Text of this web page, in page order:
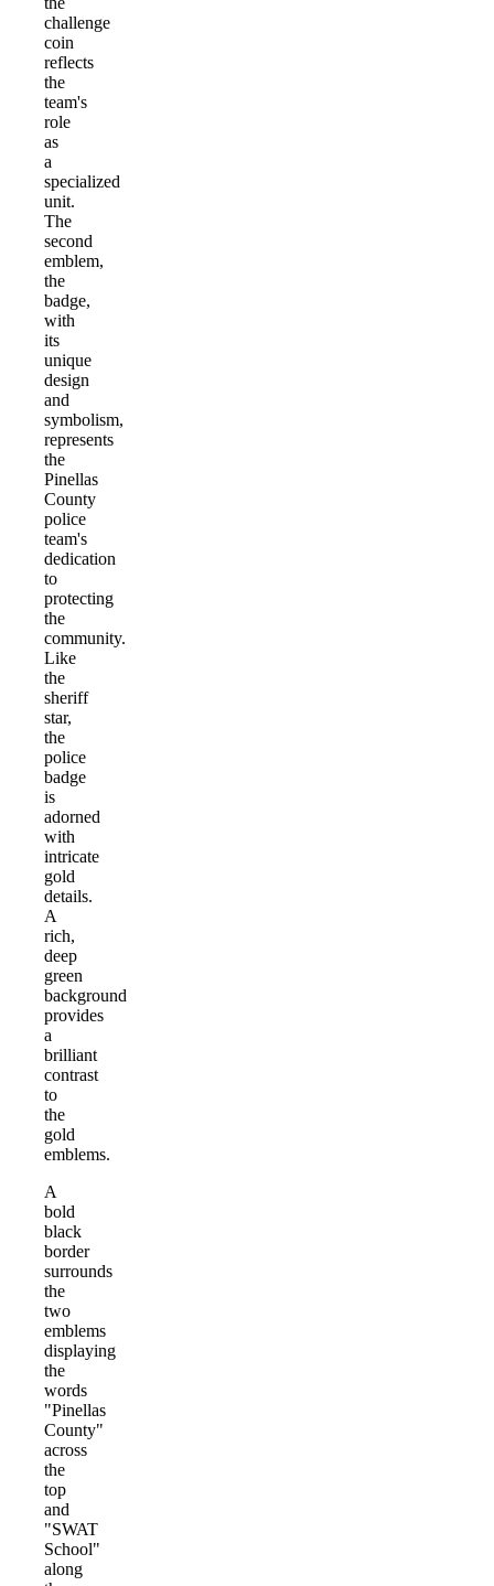
challenge
coin
reflects
the
team's
role
as
a
specialized
unit.
The
second
emblem,
the
badge,
with
its
unique
design
and
symbolism,
represents
the
Pinellas
County
police
team's
dedication
to
protecting
the
community.
Like
the
sheriff
star,
the
police
badge
is
adorned
with
intricate
gold
details.
A
rich,
deep
green
background
provides
a
brilliant
contrast
to
the
gold
emblems.
A
bold
black
border
surrounds
the
two
emblems
displaying
the
words
"Pinellas
County"
across
the
top
and
"SWAT
School"
along